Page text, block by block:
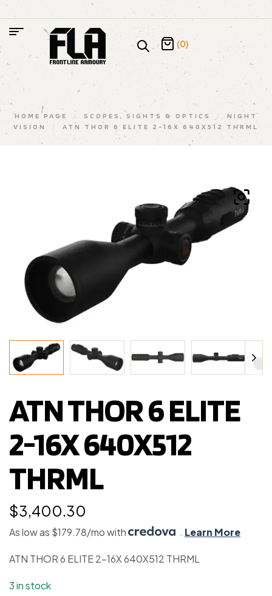
(0)
HOME PAGE / SCOPES, SIGHTS & OPTICS /
NIGHT
VISION
/ ATN THOR 6 ELITE 2-16X 640X512 THRML
ATN THOR 6 ELITE
2-16X 640X512
THRML
$3,400.30
As low as $179.78/mo with . Learn More
ATN THOR 6 ELITE 2-16X 640X512 THRML
3 in stock